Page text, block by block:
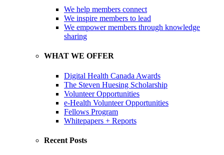
We help members connect
We inspire members to lead
We empower members through knowledge
sharing
WHAT WE OFFER
Digital Health Canada Awards
The Steven Huesing Scholarship
Volunteer Opportunities
e-Health Volunteer Opportunities
Fellows Program
Whitepapers + Reports
Recent Posts